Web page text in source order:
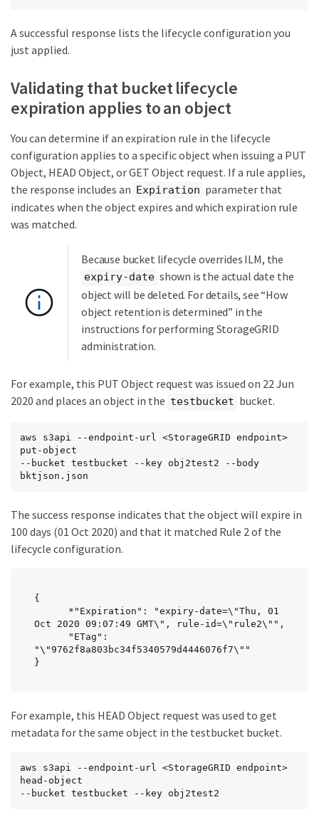
A successful response lists the lifecycle configuration you
just applied.
Validating that bucket lifecycle
expiration applies to an object
You can determine if an expiration rule in the lifecycle
configuration applies to a specific object when issuing a PUT
Object, HEAD Object, or GET Object request. If a rule applies,
the response includes an Expiration parameter that
indicates when the object expires and which expiration rule
was matched.
Because bucket lifecycle overrides ILM, the
expiry-date shown is the actual date the
object will be deleted. For details, see “How
object retention is determined” in the
instructions for performing StorageGRID
administration.
For example, this PUT Object request was issued on 22 Jun
2020 and places an object in the testbucket bucket.
aws s3api --endpoint-url <StorageGRID endpoint>
put-object
--bucket testbucket --key obj2test2 --body
bktjson.json
The success response indicates that the object will expire in
100 days (01 Oct 2020) and that it matched Rule 2 of the
lifecycle configuration.
{
Oct 2020 09:07:49 GMT\", rule-id=\"rule2\"",
"\"9762f8a803bc34f5340579d4446076f7\""
}
For example, this HEAD Object request was used to get
metadata for the same object in the testbucket bucket.
aws s3api --endpoint-url <StorageGRID endpoint>
head-object
--bucket testbucket --key obj2test2